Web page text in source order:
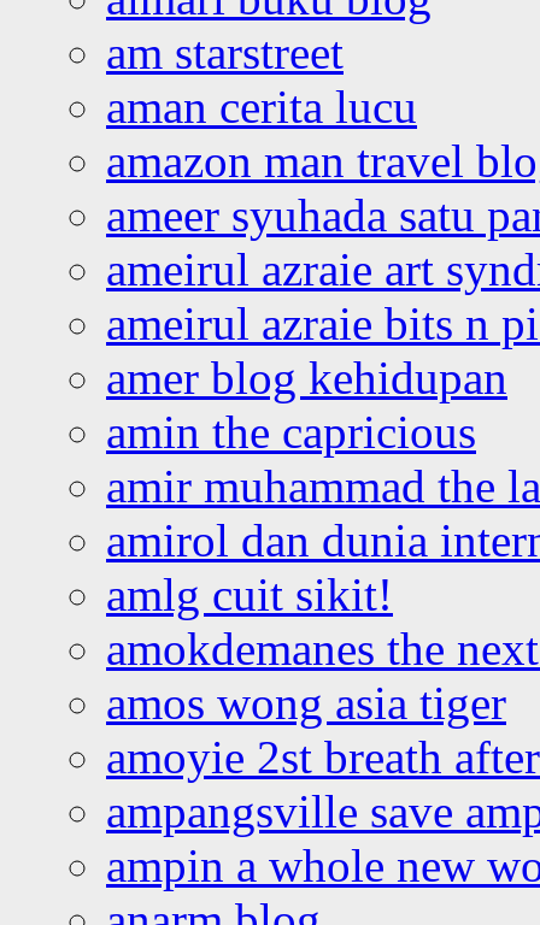
am starstreet
aman cerita lucu
amazon man travel
ameer syuhada satu
ameirul azraie art
ameirul azraie bits n
amer blog kehidupan
amin the capricious
amir muhammad the
amirol dan dunia
amlg cuit sikit!
amokdemanes the
amos wong asia tiger
amoyie 2st breath
ampangsville save
ampin a whole new